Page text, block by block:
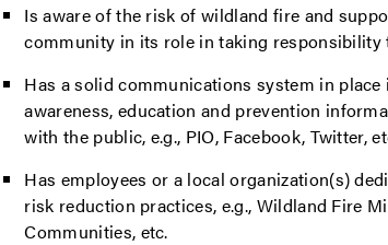
Is aware of the risk of wildland fire and
community in its role in taking
Has a solid communications system in
awareness, education and prevention
with the public, e.g., PIO, Facebook, Twitter,
Has employees or a local organization(s)
risk reduction practices, e.g., Wildland Fire
Communities, etc.